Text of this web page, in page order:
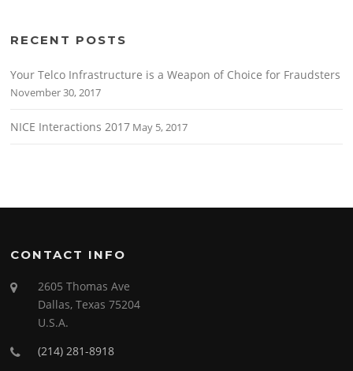
RECENT POSTS
Your Telco Infrastructure is a Weapon of Choice for Fraudsters
November 30, 2017
NICE Interactions 2017 May 5, 2017
CONTACT INFO
2605 Thomas Ave
Dallas, Texas 75204
U.S.A.
(214) 281-8918